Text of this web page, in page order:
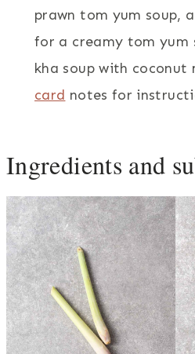
prawn tom yum soup,
for a creamy tom yum
kha soup with coconut
card notes for
Ingredients and